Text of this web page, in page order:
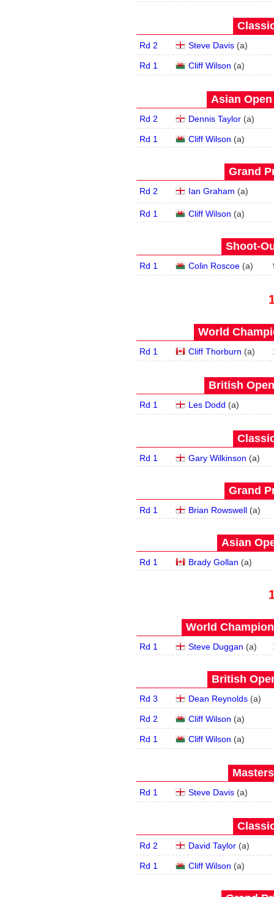
Rd 2 Steve Davis(a)
Rd 1 Cliff Wilson (a)
Asian Open
Rd 2 Dennis Taylor(a)
Rd 1 Cliff Wilson (a)
Grand
Rd 2 Ian Graham (a)
Rd 1 Cliff Wilson (a)
Shoot-
Rd 1 Colin Roscoe(a)
World
Rd 1 Cliff Thorburn (a)
British
Rd 1 Les Dodd (a)
Rd 1 Gary Wilkinson (a)
Grand
Rd 1 Brian Rowswell(a)
Asian
Rd 1 Brady Gollan (a)
World
Rd 1 Steve Duggan (a)
British
Rd 3 Dean Reynolds(a)
Rd 2 Cliff Wilson (a)
Rd 1 Cliff Wilson (a)
Rd 1 Steve Davis(a)
Rd 2 David Taylor(a)
Rd 1 Cliff Wilson (a)